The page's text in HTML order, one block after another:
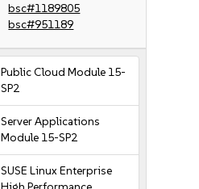
bsc#1189805
bsc#951189
Public Cloud Module 15-
SP2
Server Applications
Module 15-SP2
SUSE Linux Enterprise